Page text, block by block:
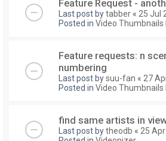
Feature Request -
Last post bytabber « 25 Jul
Posted in Video Thumbnails
Feature requests: n
numbering
Last post bysuu-fan « 27
Posted in Video Thumbnails
find same artists in
Last post bytheodb « 25